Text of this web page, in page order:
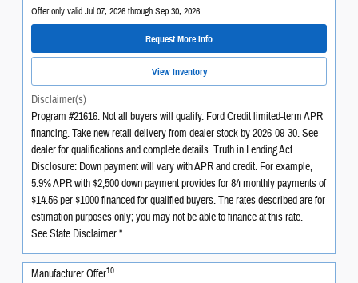
Offer only valid Jul 07, 2026 through Sep 30, 2026
Request More Info
View Inventory
Disclaimer(s)
Program #21616: Not all buyers will qualify. Ford Credit limited-term APR
financing. Take new retail delivery from dealer stock by 2026-09-30. See
dealer for qualifications and complete details. Truth in Lending Act
Disclosure: Down payment will vary with APR and credit. For example,
5.9% APR with $2,500 down payment provides for 84 monthly payments of
$14.56 per $1000 financed for qualified buyers. The rates described are for
estimation purposes only; you may not be able to finance at this rate.
See State Disclaimer *
Manufacturer Offer10